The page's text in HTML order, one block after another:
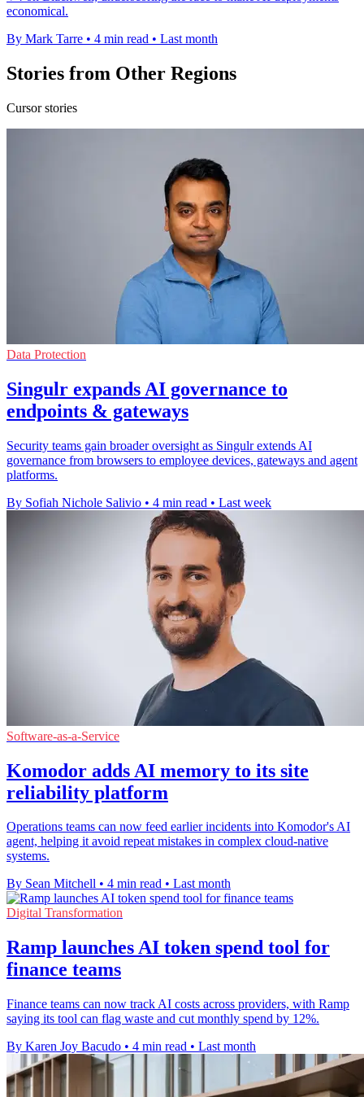
economical.
By Mark Tarre • 4 min read • Last month
Stories from Other Regions
Cursor stories
Data Protection
Singulr expands AI governance to
endpoints & gateways
Security teams gain broader oversight as Singulr extends AI
governance from browsers to employee devices, gateways and agent
platforms.
By Sofiah Nichole Salivio • 4 min read • Last week
Software-as-a-Service
Komodor adds AI memory to its site
reliability platform
Operations teams can now feed earlier incidents into Komodor's AI
agent, helping it avoid repeat mistakes in complex cloud-native
systems.
By Sean Mitchell • 4 min read • Last month
Digital Transformation
Ramp launches AI token spend tool for
finance teams
Finance teams can now track AI costs across providers, with Ramp
saying its tool can flag waste and cut monthly spend by 12%.
By Karen Joy Bacudo • 4 min read • Last month